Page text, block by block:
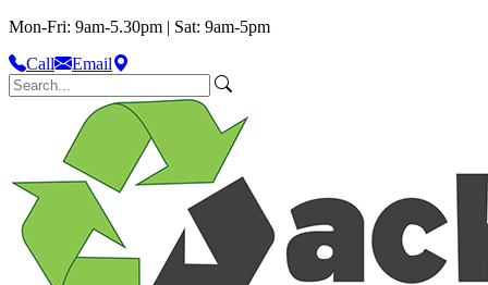
Mon-Fri: 9am-5.30pm | Sat: 9am-5pm
Call
Email